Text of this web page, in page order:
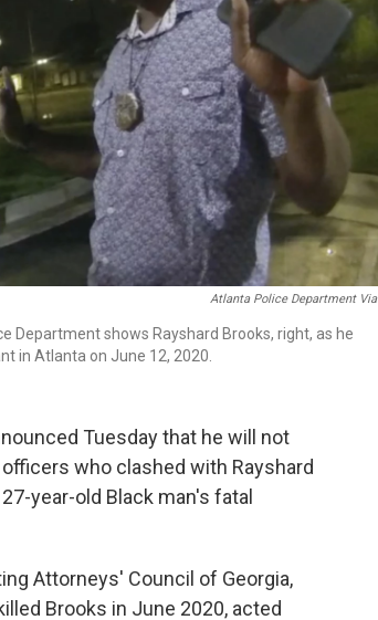
Atlanta Police Department Via
Department shows Rayshard Brooks, right, as he
in Atlanta on June 12, 2020.
Tuesday that he will not
who clashed with Rayshard
year-old Black man's fatal
Attorneys' Council of Georgia,
Brooks in June 2020, acted